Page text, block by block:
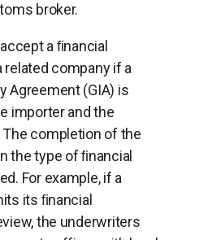
broker.
a ﬁnancial
company if a
Agreement (GIA) is
importer and the
completion of the
the type of ﬁnancial
For example, if a
its ﬁnancial
the underwriters